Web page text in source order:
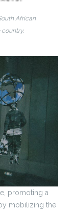
African
promoting a
mobilizing the